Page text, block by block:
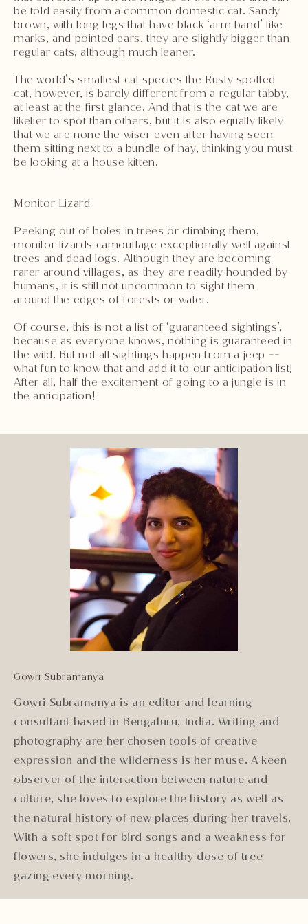
be told easily from a common domestic cat. Sandy
brown, with long legs that have black ‘arm band’ like
marks, and pointed ears, they are slightly bigger than
regular cats, although much leaner.
The world’s smallest cat species the Rusty spotted
cat, however, is barely different from a regular tabby,
at least at the first glance. And that is the cat we are
likelier to spot than others, but it is also equally likely
that we are none the wiser even after having seen
them sitting next to a bundle of hay, thinking you must
be looking at a house kitten.
Monitor Lizard
Peeking out of holes in trees or climbing them,
monitor lizards camouflage exceptionally well against
trees and dead logs. Although they are becoming
rarer around villages, as they are readily hounded by
humans, it is still not uncommon to sight them
around the edges of forests or water.
Of course, this is not a list of ‘guaranteed sightings’,
because as everyone knows, nothing is guaranteed in
the wild. But not all sightings happen from a jeep --
what fun to know that and add it to our anticipation list!
After all, half the excitement of going to a jungle is in
the anticipation!
Gowri Subramanya
Gowri Subramanya is an editor and learning
consultant based in Bengaluru, India. Writing and
photography are her chosen tools of creative
expression and the wilderness is her muse. A keen
observer of the interaction between nature and
culture, she loves to explore the history as well as
the natural history of new places during her travels.
With a soft spot for bird songs and a weakness for
flowers, she indulges in a healthy dose of tree
gazing every morning.